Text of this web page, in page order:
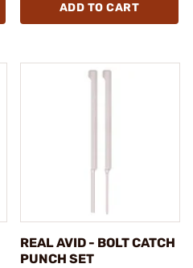
ADD TO CART
REAL AVID - BOLT CATCH
PUNCH SET